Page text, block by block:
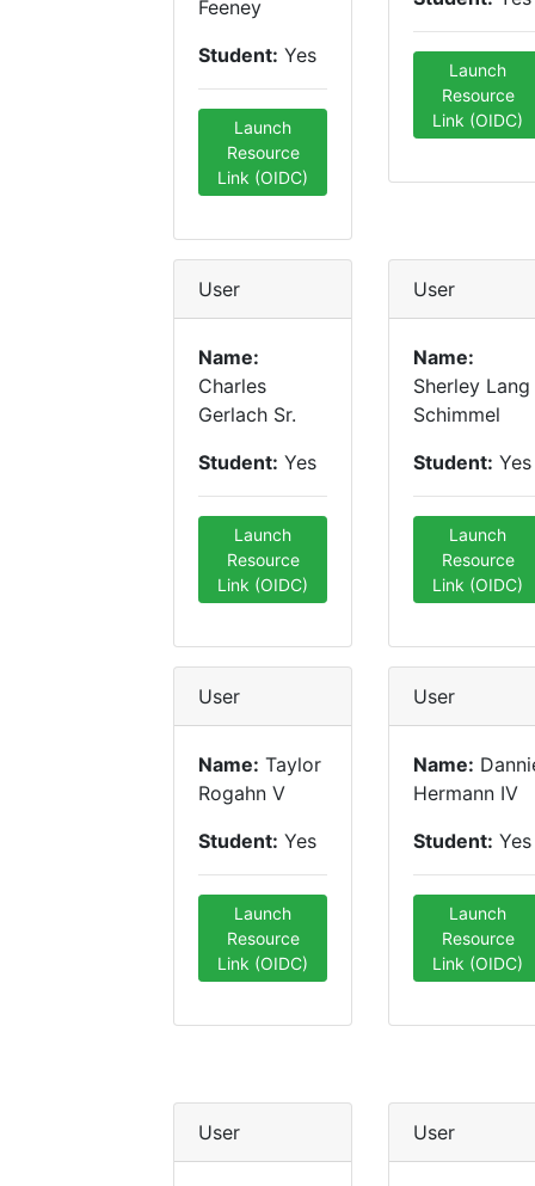
Feeney
Student: Yes
Launch
Resource
Link (OIDC)
Launch
Resource
Link (OIDC)
User
Name:
Charles
Gerlach Sr.
Student: Yes
Launch
Resource
Link (OIDC)
User
Name:
Sherley Lang
Schimmel
Student: Yes
Launch
Resource
Link (OIDC)
User
Name: Taylor
Rogahn V
Student: Yes
Launch
Resource
Link (OIDC)
User
Name:
Hermann IV
Student: Yes
Launch
Resource
Link (OIDC)
User User